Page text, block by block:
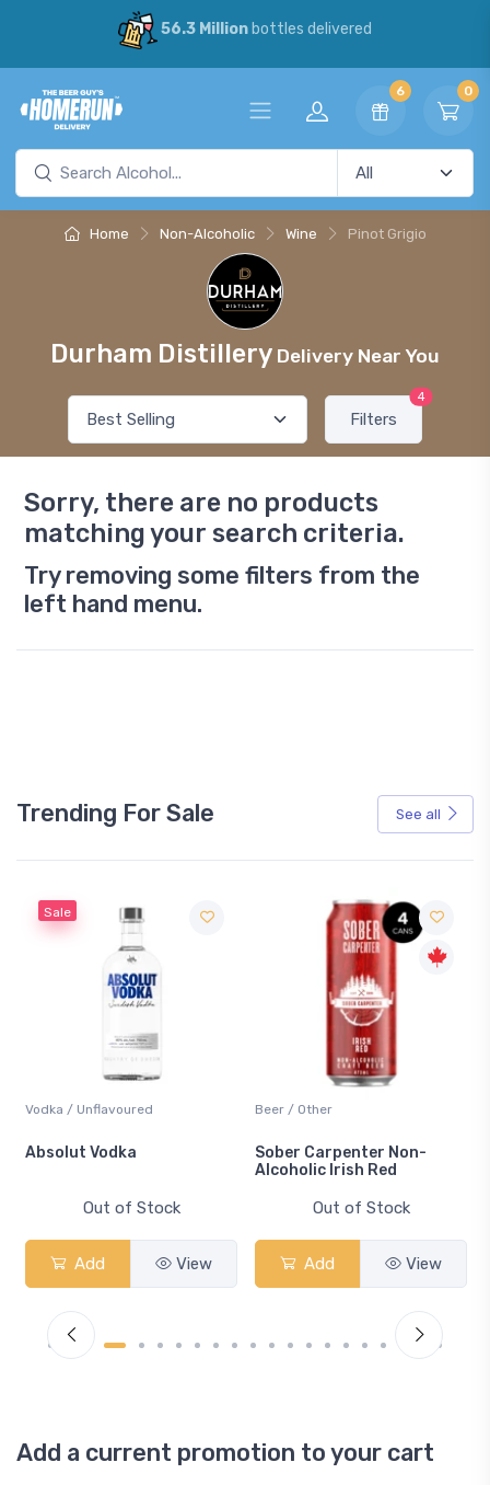
56.3 Millionbottles delivered
6 0
Home Non-Alcoholic Wine Pinot Grigio
Durham Distillery Delivery Near You
Filters
4
Sorry, there are no products
matching your search criteria.
Try removing some filters from the
left hand menu.
Trending For Sale See all
Sale
Vodka / Unflavoured
Absolut Vodka
Out of Stock
Add View
Beer / Other
Sober Carpenter Non-
Alcoholic Irish Red
Out of Stock
Add View
Add a current promotion to your cart